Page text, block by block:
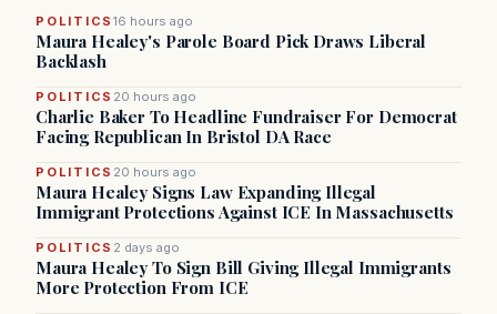
POLITICS16 hours ago
Maura Healey's Parole Board Pick Draws Liberal
Backlash
POLITICS 20 hours ago
Charlie Baker To Headline Fundraiser For Democrat
Facing Republican In Bristol DA Race
POLITICS 20 hours ago
Maura Healey Signs Law Expanding Illegal
Immigrant Protections Against ICE In Massachusetts
POLITICS 2 days ago
Maura Healey To Sign Bill Giving Illegal Immigrants
More Protection From ICE